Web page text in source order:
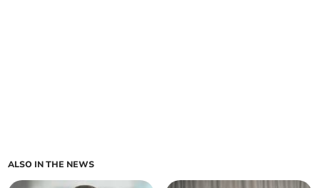
ALSO IN THE NEWS